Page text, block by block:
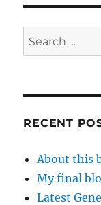
Search
for:
RECENT
About this
My final
Latest